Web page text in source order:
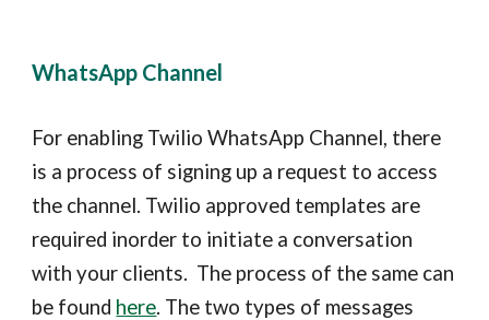
WhatsApp Channel
For enabling Twilio WhatsApp Channel, there
is a process of signing up a request to access
the channel. Twilio approved templates are
required inorder to initiate a conversation
with your clients. The process of the same can
be found here. The two types of messages